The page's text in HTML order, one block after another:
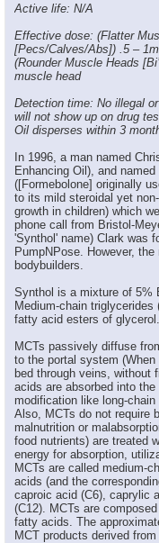
Active life: N/A
Effective dose: (Flatter
[Pecs/Calves/Abs]) .5 –
(Rounder Muscle Heads
muscle head
Detection time: No illegal
will not show up on drug
Oil disperses within 3
In 1996, a man named
Enhancing Oil), and
([Formebolone] originally
to its mild steroidal yet
growth in children) which
phone call from Bristol-
'Synthol' name) Clark was
PumpNPose. However,
bodybuilders.
Synthol is a mixture of 5%
Medium-chain triglycerides
fatty acid esters of glycerol.
MCTs passively diffuse
to the portal system
bed through veins, without
acids are absorbed into
modification like long-
Also, MCTs do not require
malnutrition or
food nutrients) are treated
energy for absorption,
MCTs are called medium-
acids (and the
caproic acid (C6), caprylic
(C12). MCTs are
fatty acids. The
MCT products derived